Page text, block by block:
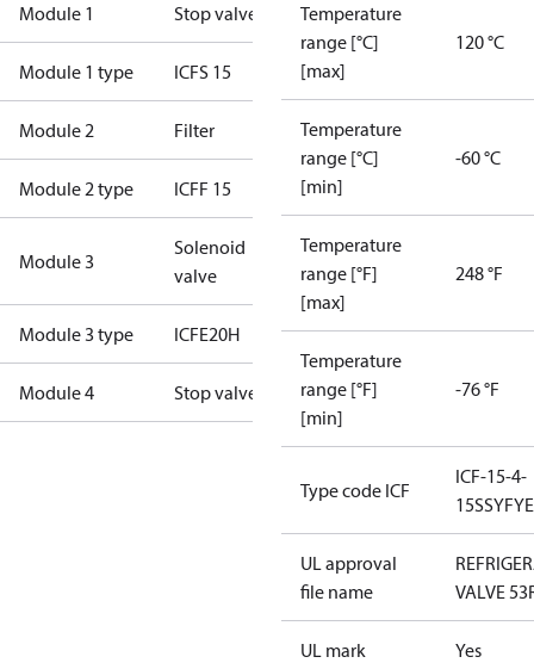
Module 1 Stop valve
Module 1 type ICFS 15
Module 2 Filter
Module 2 type ICFF 15
Module 3
Solenoid
valve
Module 3 type ICFE20H
Module 4 Stop valve
Temperature
range [°C]
[max]
120 °C
Temperature
range [°C]
[min]
-60 °C
Temperature
range [°F]
[max]
248 °F
Temperature
range [°F]
[min]
-76 °F
Type code ICF
ICF-15-4-
UL approval
file name
VALVE
UL mark Yes